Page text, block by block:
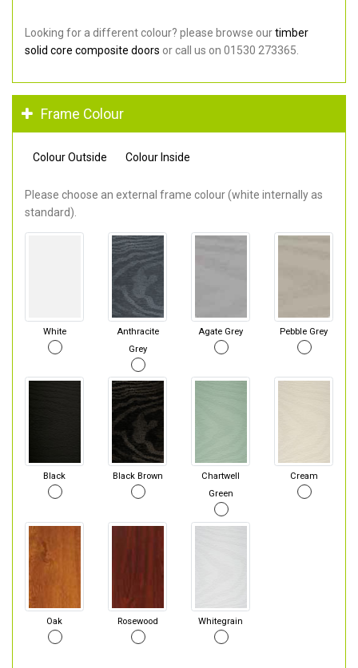
Looking for a different colour? please browse ourtimber
solid core composite doors or call us on 01530 273365.
Frame Colour
Colour Outside Colour Inside
Please choose an external frame colour (white internally as
standard).
White
Anthracite
Grey
Agate Grey Pebble Grey
Black Black Brown
Chartwell
Green
Cream
Oak Rosewood Whitegrain